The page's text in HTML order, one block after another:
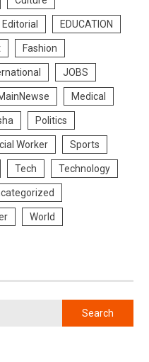
Editorial EDUCATION
Fashion
JOBS
Medical
Politics
Worker Sports
Tech Technology
World